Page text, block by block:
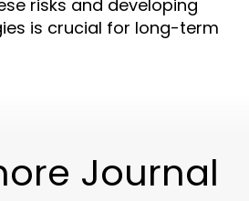
risks and developing
is crucial for long-term
Journal